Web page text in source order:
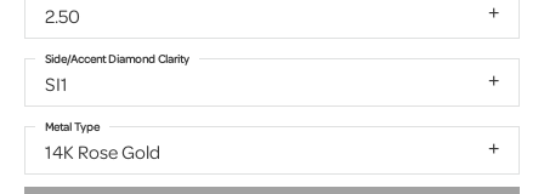
2.50
SI1
Side/Accent Diamond Clarity
14K Rose Gold
Metal Type